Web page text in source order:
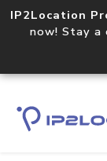
IP2Location
now! Stay a